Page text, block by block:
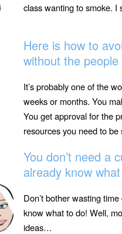
class wanting to smoke.
Here is how to
without the
It’s probably one of the
weeks or months. You
You get approval for the
resources you need to
You don’t need a
already know
Don’t bother wasting
know what to do! Well,
ideas…